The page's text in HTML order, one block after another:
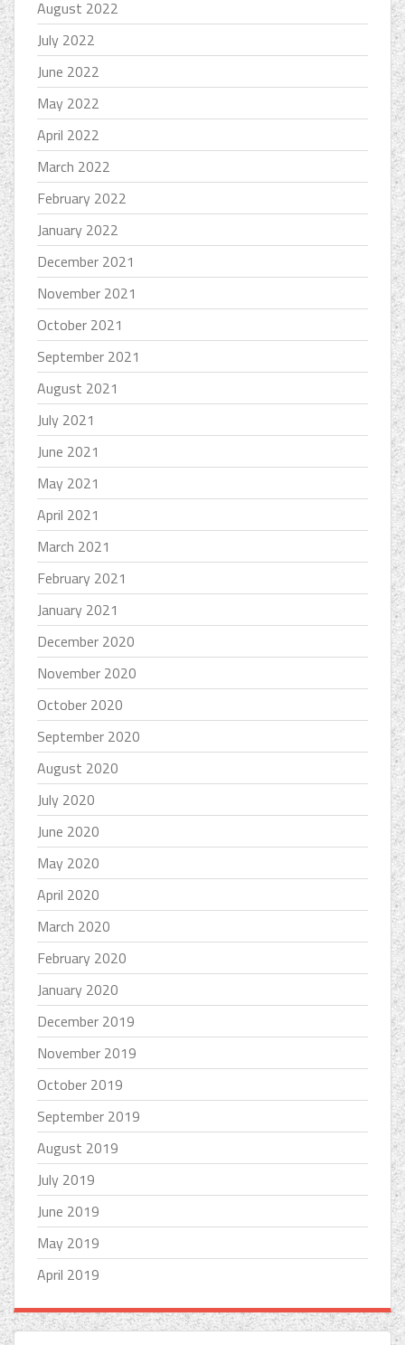
August 2022
July 2022
June 2022
May 2022
April 2022
March 2022
February 2022
January 2022
December 2021
November 2021
October 2021
September 2021
August 2021
July 2021
June 2021
May 2021
April 2021
March 2021
February 2021
January 2021
December 2020
November 2020
October 2020
September 2020
August 2020
July 2020
June 2020
May 2020
April 2020
March 2020
February 2020
January 2020
December 2019
November 2019
October 2019
September 2019
August 2019
July 2019
June 2019
May 2019
April 2019